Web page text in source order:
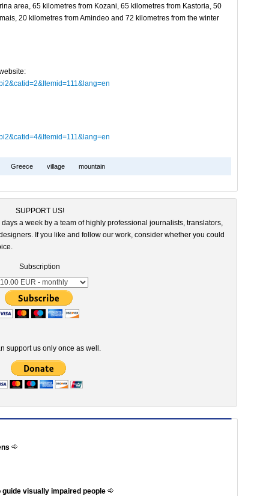
area, 65 kilometres from Kozani, 65 kilometres from Kastoria, 50
20 kilometres from Amindeo and 72 kilometres from the winter
Greece village mountain
SUPPORT US!
a week by a team of highly professional journalists, translators,
If you like and follow our work, consider whether you could
Subscription
support us only once as well.
visually impaired people